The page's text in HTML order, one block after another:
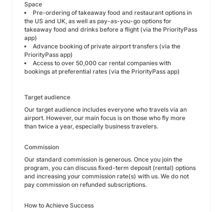
Space
Pre-ordering of takeaway food and restaurant options in
the US and UK, as well as pay-as-you-go options for
takeaway food and drinks before a flight (via the PriorityPass
app)
Advance booking of private airport transfers (via the
PriorityPass app)
Access to over 50,000 car rental companies with
bookings at preferential rates (via the PriorityPass app)
Target audience
Our target audience includes everyone who travels via an
airport. However, our main focus is on those who fly more
than twice a year, especially business travelers.
Commission
Our standard commission is generous. Once you join the
program, you can discuss fixed-term deposit (rental) options
and increasing your commission rate(s) with us. We do not
pay commission on refunded subscriptions.
How to Achieve Success